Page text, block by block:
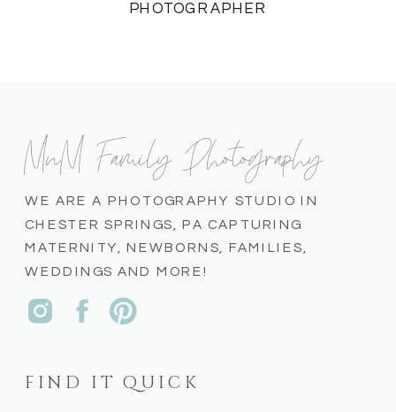
PHOTOGRAPHER
FIND IT QUICK
WE ARE A PHOTOGRAPHY STUDIO IN
CHESTER SPRINGS, PA CAPTURING
MATERNITY, NEWBORNS, FAMILIES,
WEDDINGS AND MORE!
MnM Family Photography